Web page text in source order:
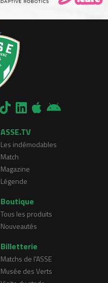
ASSE.TV
Les indémodables
Match
Magazine
Légende
Boutique
Tous les produits
Nouveautés
Billetterie
Matchs de l'ASSE
Musée des Verts